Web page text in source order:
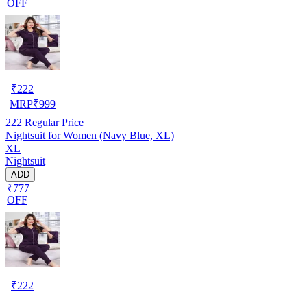
OFF
₹222
MRP₹999
222 Regular Price
Nightsuit for Women (Navy Blue, XL)
XL
Nightsuit
ADD
₹777
OFF
₹222